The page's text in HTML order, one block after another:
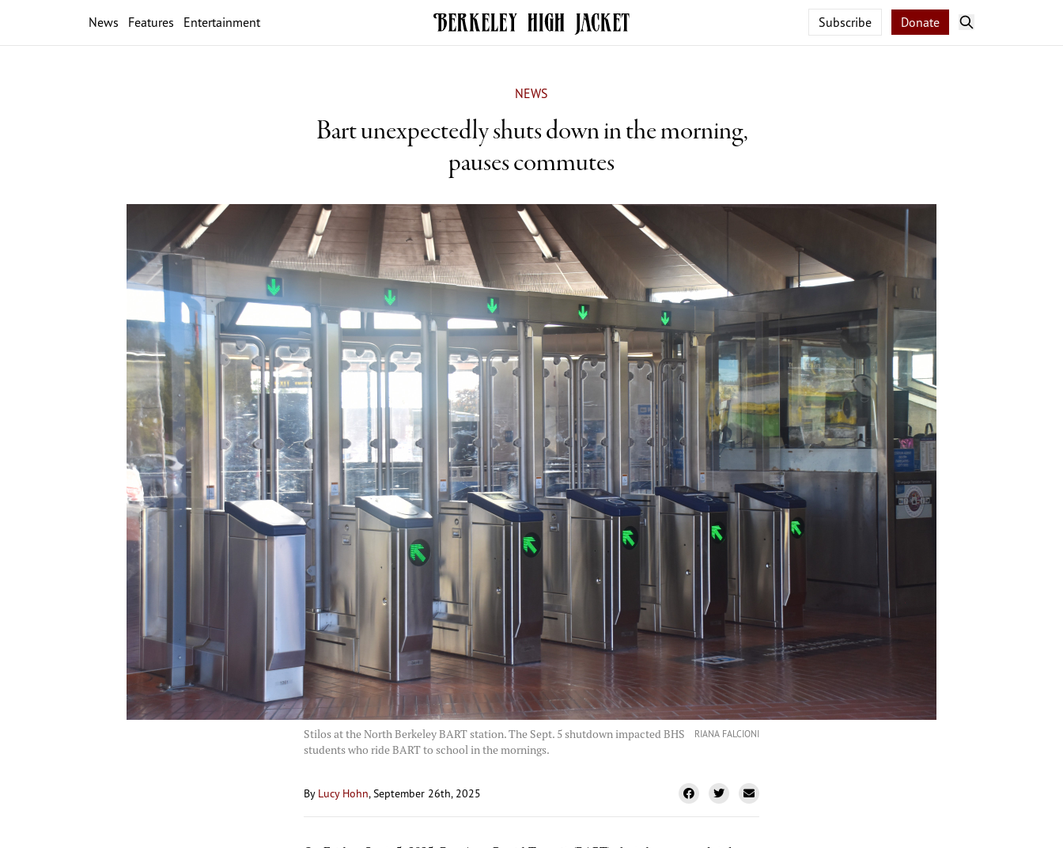
News Features Entertainment Subscribe Donate
NEWS
Bart unexpectedly shuts down in the morning,
pauses commutes
Stilos at the North Berkeley BART station. The Sept. 5 shutdown impacted BHS
students who ride BART to school in the mornings.
RIANA FALCIONI
By Lucy Hohn, September 26th, 2025